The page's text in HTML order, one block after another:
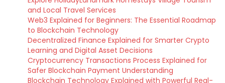
and Local Travel Services
Web3 Explained for Beginners: The Essential Roadmap
to Blockchain Technology
Decentralized Finance Explained for Smarter Crypto
Learning and Digital Asset Decisions
Cryptocurrency Transactions Process Explained for
Safer Blockchain Payment Understanding
Blockchain Technology Explained with Powerful Real-